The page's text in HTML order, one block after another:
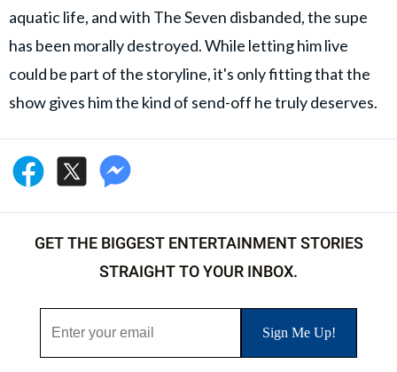
aquatic life, and with The Seven disbanded, the supe
has been morally destroyed. While letting him live
could be part of the storyline, it's only fitting that the
show gives him the kind of send-off he truly deserves.
GET THE BIGGEST ENTERTAINMENT STORIES
STRAIGHT TO YOUR INBOX.